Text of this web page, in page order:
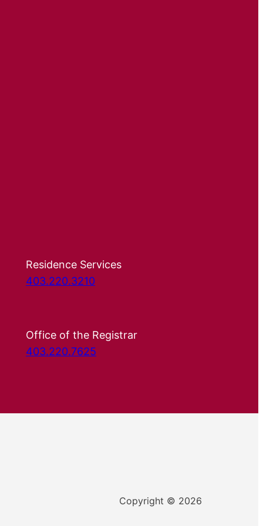
Residence Services
403.220.3210
Office of the Registrar
403.220.7625
Copyright © 2026